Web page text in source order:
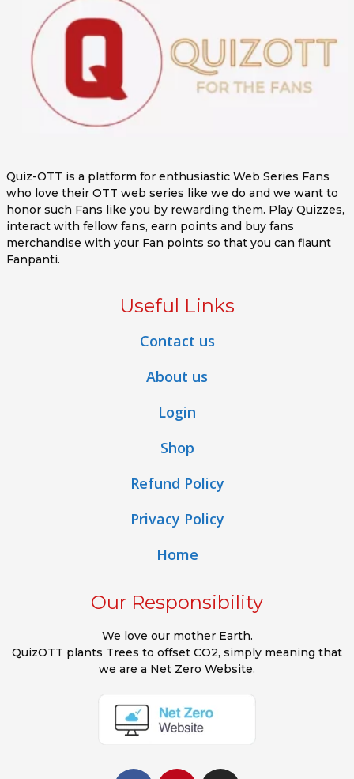
Quiz-OTT is a platform for enthusiastic Web Series Fans
who love their OTT web series like we do and we want to
honor such Fans like you by rewarding them. Play Quizzes,
interact with fellow fans, earn points and buy fans
merchandise with your Fan points so that you can flaunt
Fanpanti.
Useful Links
Contact us
About us
Login
Shop
Refund Policy
Privacy Policy
Home
Our Responsibility
We love our mother Earth.
QuizOTT plants Trees to offset CO2, simply meaning that
we are a Net Zero Website.